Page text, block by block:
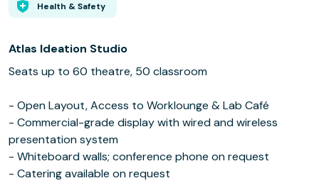
Health & Safety
Atlas Ideation Studio
Seats up to 60 theatre, 50 classroom
- Open Layout, Access to Worklounge & Lab Café
- Commercial-grade display with wired and wireless
presentation system
- Whiteboard walls; conference phone on request
- Catering available on request